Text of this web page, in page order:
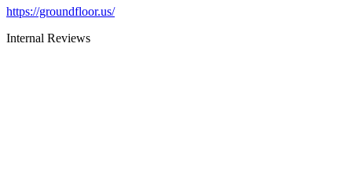
https://groundfloor.us/
Internal Reviews